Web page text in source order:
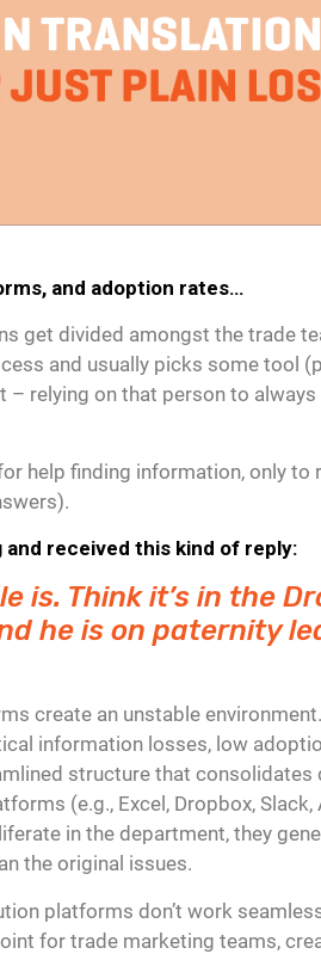
and adoption rates…
get divided amongst the trade
and usually picks some tool
relying on that person to
help finding information, only to
received this kind of reply:
is. Think it’s in the
he is on paternity
create an unstable
information losses, low
structure that
(e.g., Excel, Dropbox, Slack,
in the department, they
the original issues.
platforms don’t work
for trade marketing teams,